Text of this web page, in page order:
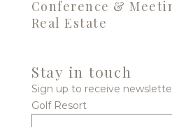
Conference &
Real Estate
Stay in touch
Sign up to receive
Golf Resort